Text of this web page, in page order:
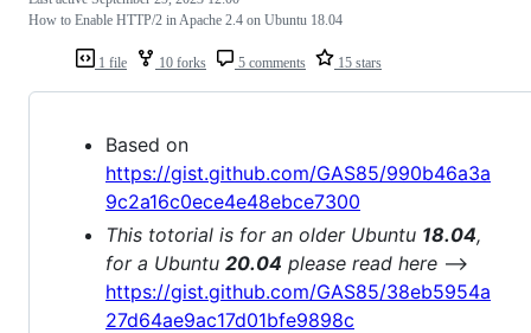
1 file 10 forks 5 comments 15 stars
How to Enable HTTP/2 in Apache 2.4 on Ubuntu 18.04
Based on
https://gist.github.com/GAS85/990b46a3a
9c2a16c0ece4e48ebce7300
This totorial is for an older Ubuntu 18.04,
for a Ubuntu 20.04 please read here -->
https://gist.github.com/GAS85/38eb5954a
27d64ae9ac17d01bfe9898c